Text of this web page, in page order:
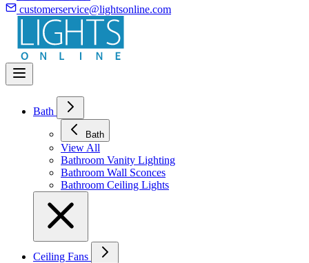
customerservice@lightsonline.com
Bath
Bath
View All
Bathroom Vanity Lighting
Bathroom Wall Sconces
Bathroom Ceiling Lights
Ceiling Fans